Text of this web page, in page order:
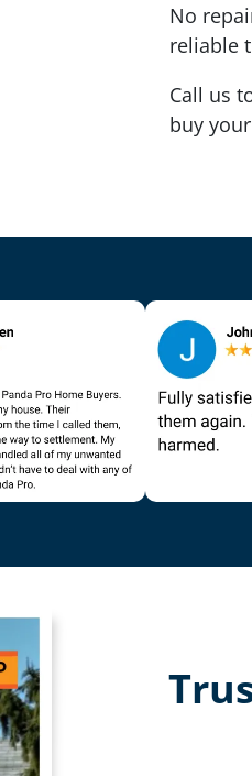
No
reliable
Call us
buy